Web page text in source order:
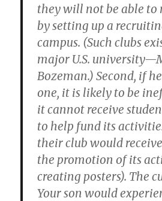
they will not be able to
by setting up a
campus. (Such clubs
major U.S.
Bozeman.) Second, if
one, it is likely to be
it cannot receive
to help fund its
their club would
the promotion of its
creating posters). The
Your son would